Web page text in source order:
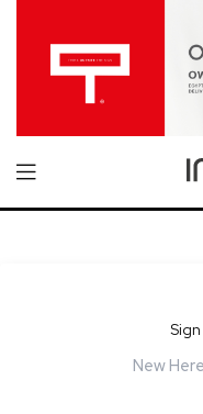
New